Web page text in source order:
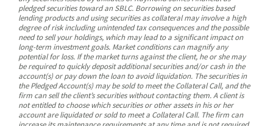
pledged securities toward an SBLC. Borrowing on securities based
lending products and using securities as collateral may involve a high
degree of risk including unintended tax consequences and the possible
need to sell your holdings, which may lead to a significant impact on
long-term investment goals. Market conditions can magnify any
potential for loss. If the market turns against the client, he or she may
be required to quickly deposit additional securities and/or cash in the
account(s) or pay down the loan to avoid liquidation. The securities in
the Pledged Account(s) may be sold to meet the Collateral Call, and the
firm can sell the client’s securities without contacting them. A client is
not entitled to choose which securities or other assets in his or her
account are liquidated or sold to meet a Collateral Call. The firm can